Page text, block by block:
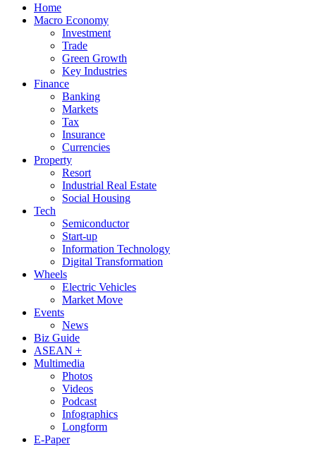
Home
Macro Economy
Investment
Trade
Green Growth
Key Industries
Finance
Banking
Markets
Tax
Insurance
Currencies
Property
Resort
Industrial Real Estate
Social Housing
Tech
Semiconductor
Start-up
Information Technology
Digital Transformation
Wheels
Electric Vehicles
Market Move
Events
News
Biz Guide
ASEAN +
Multimedia
Photos
Videos
Podcast
Infographics
Longform
E-Paper